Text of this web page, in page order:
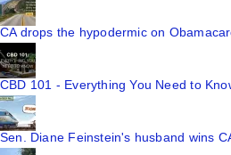
CA drops the hypodermic on
CBD 101 - Everything You Need to
Sen. Diane Feinstein's husband wins